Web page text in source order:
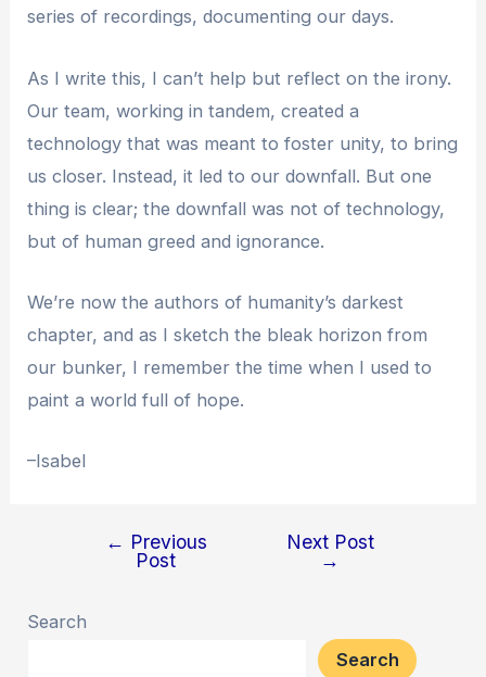
series of recordings, documenting our days.
As I write this, I can’t help but reflect on the irony.
Our team, working in tandem, created a
technology that was meant to foster unity, to bring
us closer. Instead, it led to our downfall. But one
thing is clear; the downfall was not of technology,
but of human greed and ignorance.
We’re now the authors of humanity’s darkest
chapter, and as I sketch the bleak horizon from
our bunker, I remember the time when I used to
paint a world full of hope.
–Isabel
← Previous
Post
Next Post
→
Search
Search